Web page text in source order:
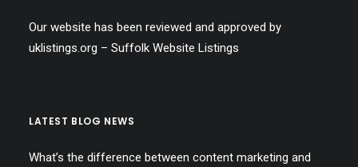
Our website has been reviewed and approved by
uklistings.org – Suffolk Website Listings
LATEST BLOG NEWS
What’s the difference between content marketing and